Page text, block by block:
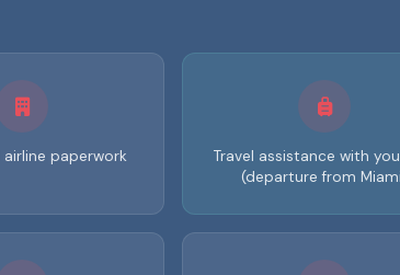
paperwork
Travel assistance with
(departure from